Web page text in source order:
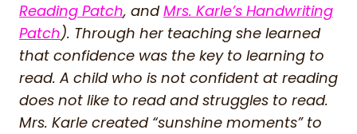
Reading Patch, andMrs. Karle’s Handwriting
Patch). Through her teaching she learned
that confidence was the key to learning to
read. A child who is not confident at reading
does not like to read and struggles to read.
Mrs. Karle created “sunshine moments” to